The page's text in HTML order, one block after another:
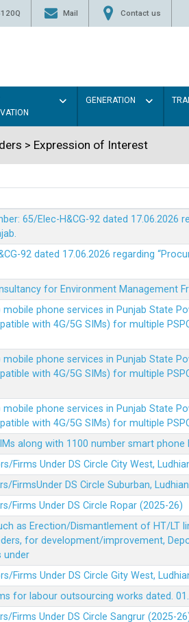
Mail Contact us
GENERATION
> Expression of Interest
65/Elec-H&CG-92 dated 17.06.2026
92 dated 17.06.2026 regarding
for Environment Management
phone services in Punjab State
with 4G/5G SIMs) for multiple
phone services in Punjab State
with 4G/5G SIMs) for multiple
phone services in Punjab State
with 4G/5G SIMs) for multiple
along with 1100 number smart phone
Under DS Circle City West,
DS Circle Suburban,
Firms Under DS Circle Ropar (2025-26)
as Erection/Dismantlement of HT/LT
for development/improvement,
under
Under DS Circle Gity West,
for labour outsourcing works dated.
Firms Under DS Circle Sangrur (2025-